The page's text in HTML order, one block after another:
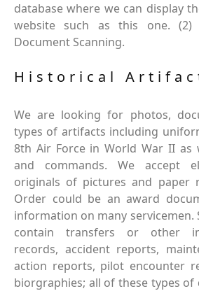
database where we can display
website such as this one. (2)
Document Scanning.
Historical
We are looking for photos,
types of artifacts including
8th Air Force in World War II as
and commands. We accept
originals of pictures and paper
Order could be an award
information on many servicemen.
contain transfers or other
records, accident reports,
action reports, pilot encounter
biorgraphies; all of these types of